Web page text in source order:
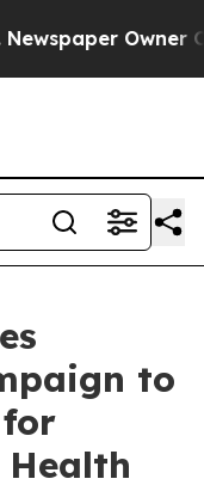
Owner
to
for